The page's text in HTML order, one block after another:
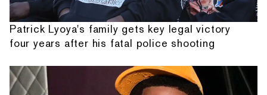
Patrick Lyoya's family gets key legal victory
four years after his fatal police shooting